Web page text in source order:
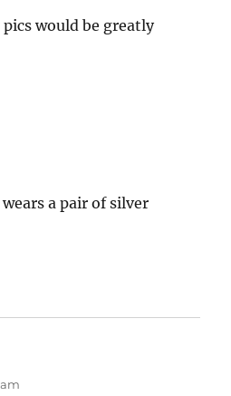
would be greatly
a pair of silver